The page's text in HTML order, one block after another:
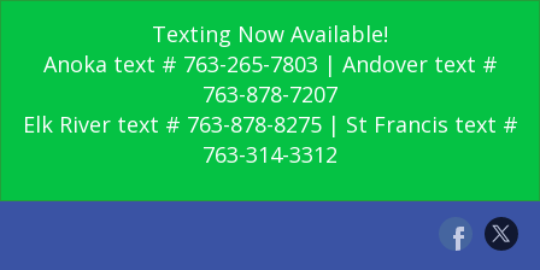
Texting Now Available!
Anoka text # 763-265-7803 | Andover text #
763-878-7207
Elk River text # 763-878-8275 | St Francis text #
763-314-3312